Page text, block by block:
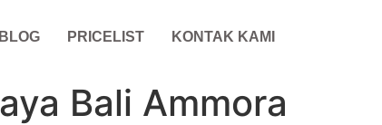
BLOG PRICELIST KONTAK KAMI
Bali Ammora